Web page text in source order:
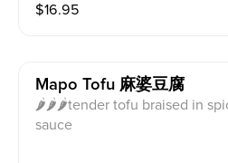
$16.95
Mapo Tofu 麻婆豆腐
🌶🌶🌶tender tofu braised in
sauce